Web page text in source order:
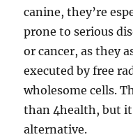
canine, they’re
prone to serious
or cancer, as they
executed by free
wholesome cells.
than 4health, but it
alternative.